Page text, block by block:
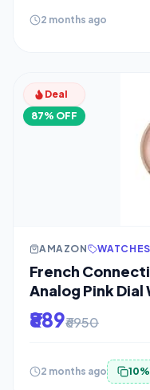
2 months ago
Deal
87% OFF
AMAZON WATCHES
French
Analog Pink
FCN0008E-R
₹889₹6950
2 months ago